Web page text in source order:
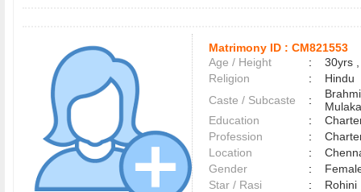
Matrimony ID : CM821553
Age / Height
:
30yrs ,
Religion
:
Hindu
Caste / Subcaste
:
Education
:
Profession
:
Location
:
Gender
:
Star / Rasi
:
Rohini